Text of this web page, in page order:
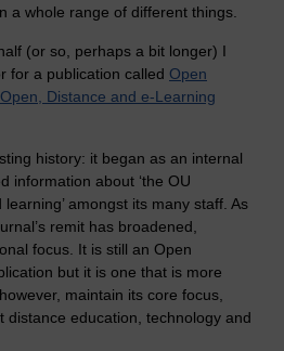
a whole range of different things.
(or so, perhaps a bit longer) I
for a publication called Open
Distance and e-Learning
history: it began as an internal
information about ‘the OU
amongst its many staff. As
remit has broadened,
focus. It is still an Open
but it is one that is more
maintain its core focus,
distance education, technology and